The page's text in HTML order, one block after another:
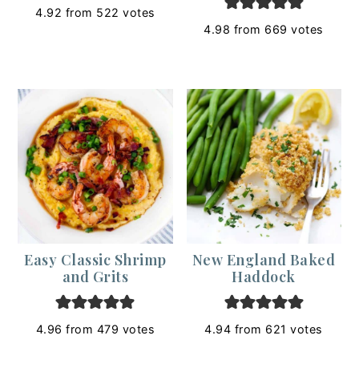
4.92 from 522 votes
4.98 from 669 votes
Easy Classic Shrimp
and Grits
4.96 from 479 votes
New England Baked
Haddock
4.94 from 621 votes